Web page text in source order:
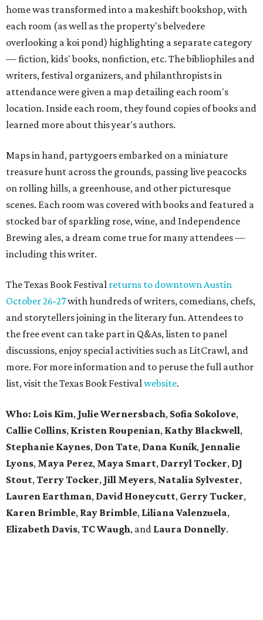
home was transformed into a makeshift bookshop, with
each room (as well as the property's belvedere
overlooking a koi pond) highlighting a separate category
— fiction, kids' books, nonfiction, etc. The bibliophiles and
writers, festival organizers, and philanthropists in
attendance were given a map detailing each room's
location. Inside each room, they found copies of books and
learned more about this year's authors.
Maps in hand, partygoers embarked on a miniature
treasure hunt across the grounds, passing live peacocks
on rolling hills, a greenhouse, and other picturesque
scenes. Each room was covered with books and featured a
stocked bar of sparkling rose, wine, and Independence
Brewing ales, a dream come true for many attendees —
including this writer.
The Texas Book Festival returns to downtown Austin
October 26-27with hundreds of writers, comedians, chefs,
and storytellers joining in the literary fun. Attendees to
the free event can take part in Q&As, listen to panel
discussions, enjoy special activities such as LitCrawl, and
more. For more information and to peruse the full author
list, visit the Texas Book Festivalwebsite.
Who: Lois Kim, Julie Wernersbach, Sofia Sokolove,
Callie Collins, Kristen Roupenian, Kathy Blackwell,
Stephanie Kaynes, Don Tate, Dana Kunik, Jennalie
Lyons, Maya Perez, Maya Smart, Darryl Tocker, DJ
Stout,Terry Tocker, Jill Meyers, Natalia Sylvester,
Lauren Earthman, David Honeycutt, Gerry Tucker,
Karen Brimble, Ray Brimble, Liliana Valenzuela,
Elizabeth Davis,TC Waugh, and Laura Donnelly.